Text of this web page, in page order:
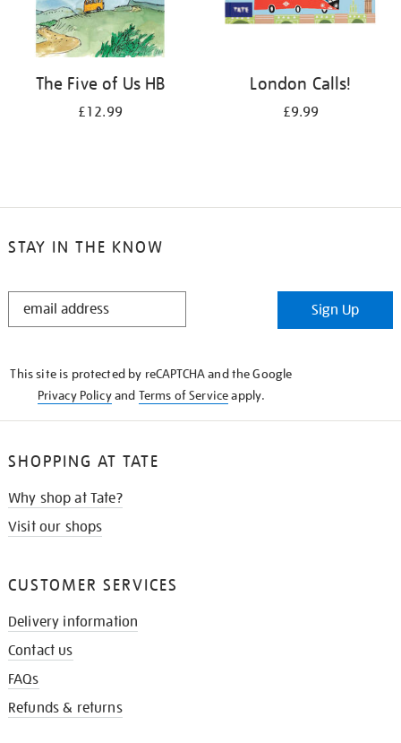
The Five of Us HB
£12.99
London Calls!
£9.99
STAY IN THE KNOW
STAY
Sign Up
This site is protected by reCAPTCHA and the Google
Privacy Policyand Terms of Serviceapply.
SHOPPING AT TATE
Why shop at Tate?
Visit our shops
CUSTOMER SERVICES
Delivery information
Contact us
FAQs
Refunds & returns